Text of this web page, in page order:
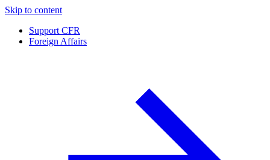
Skip to content
Support CFR
Foreign Affairs